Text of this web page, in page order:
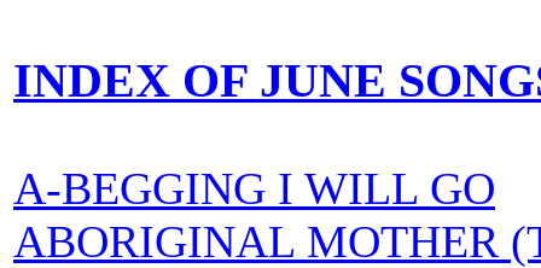
INDEX OF JUNE
A-BEGGING I WILL GO
ABORIGINAL MOTHER